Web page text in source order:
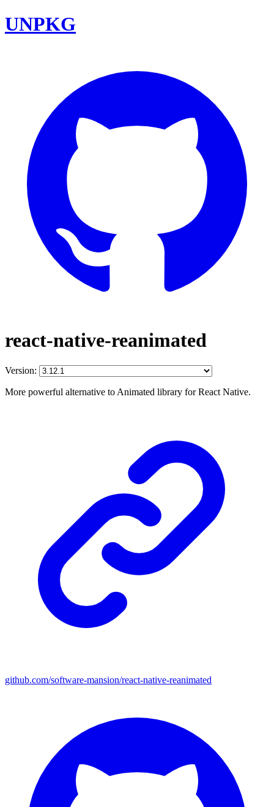
UNPKG
react-native-reanimated
Version:
More powerful alternative to Animated library for React Native.
github.com/software-mansion/react-native-reanimated